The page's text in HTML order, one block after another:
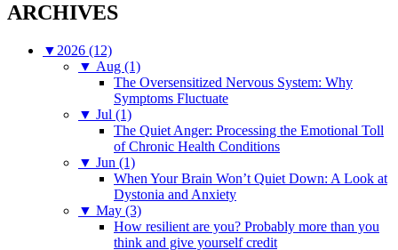
ARCHIVES
▼ 2026 (12)
▼ Aug (1)
The Oversensitized Nervous System: Why
Symptoms Fluctuate
▼ Jul (1)
The Quiet Anger: Processing the Emotional Toll
of Chronic Health Conditions
▼ Jun (1)
When Your Brain Won’t Quiet Down: A Look at
Dystonia and Anxiety
▼ May (3)
How resilient are you? Probably more than you
think and give yourself credit